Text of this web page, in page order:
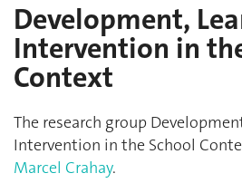
Development,
Intervention in
Context
The research group
Intervention in the School
Marcel Crahay.